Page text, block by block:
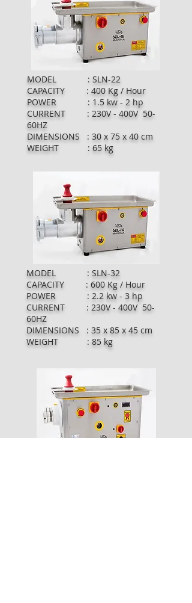
MODEL : SLN-22
CAPACITY : 400 Kg / Hour
POWER : 1.5 kw - 2 hp
CURRENT : 230V - 400V 50-
60HZ
DIMENSIONS : 30 x 75 x 40 cm
WEIGHT : 65 kg
MODEL : SLN-32
CAPACITY : 600 Kg / Hour
POWER : 2.2 kw - 3 hp
CURRENT : 230V - 400V 50-
60HZ
DIMENSIONS : 35 x 85 x 45 cm
WEIGHT : 85 kg